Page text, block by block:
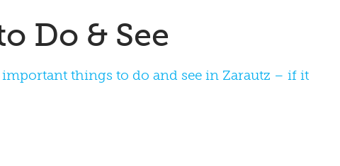
things to do and see in Zarautz – if it